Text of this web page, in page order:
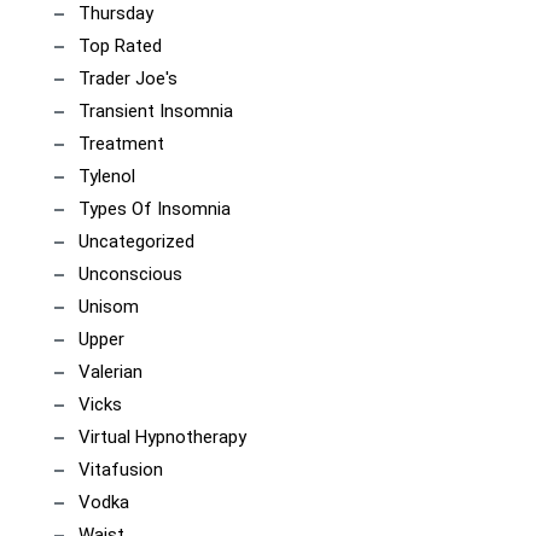
Thursday
Top Rated
Trader Joe's
Transient Insomnia
Treatment
Tylenol
Types Of Insomnia
Uncategorized
Unconscious
Unisom
Upper
Valerian
Vicks
Virtual Hypnotherapy
Vitafusion
Vodka